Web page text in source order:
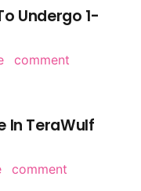
Undergo 1-
comment
In TeraWulf
comment